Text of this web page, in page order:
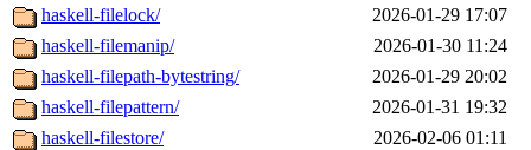
haskell-filelock/
2026-01-29 17:07
haskell-filemanip/
2026-01-30 11:24
haskell-filepath-bytestring/
2026-01-29 20:02
haskell-filepattern/
2026-01-31 19:32
haskell-filestore/
2026-02-06 01:11